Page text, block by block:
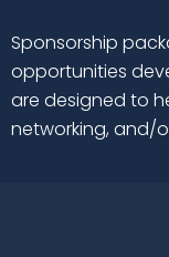
Sponsorship
opportunities
are designed to
networking, and/